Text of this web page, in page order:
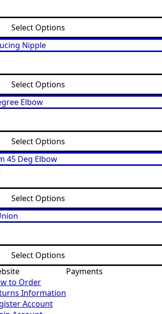
Select Options
Select Options
Select Options
Select Options
Select Options
to Order
Information
Account
Payments